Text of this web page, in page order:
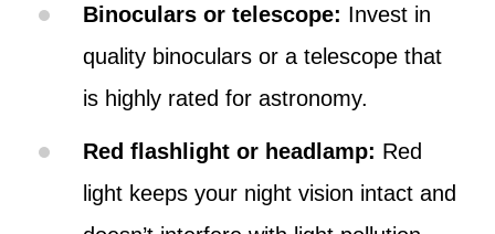
Binoculars or telescope: Invest in
quality binoculars or a telescope that
is highly rated for astronomy.
Red flashlight or headlamp: Red
light keeps your night vision intact and